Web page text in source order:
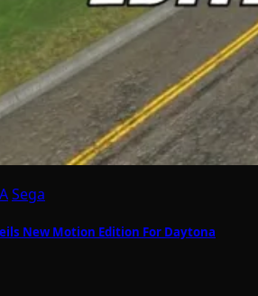
Sega
New Motion Edition For Daytona